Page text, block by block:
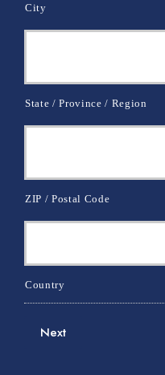
City
State / Province / Region
ZIP / Postal Code
Country
Next